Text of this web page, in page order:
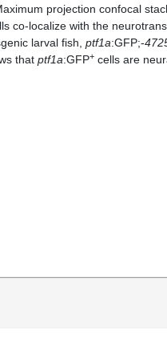
projection confocal
co-localize with the
larval fish, ptf1a:GFP;-
that ptf1a:GFP+ cells are